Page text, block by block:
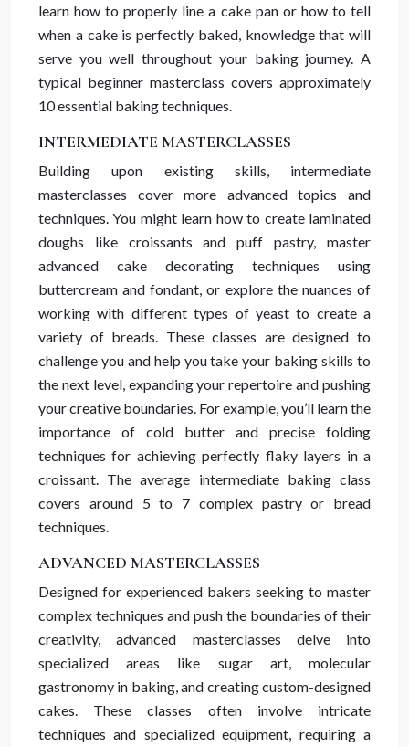
learn how to properly line a cake pan or how to tell
when a cake is perfectly baked, knowledge that will
serve you well throughout your baking journey. A
typical beginner masterclass covers approximately
10 essential baking techniques.
INTERMEDIATE MASTERCLASSES
Building upon existing skills, intermediate
masterclasses cover more advanced topics and
techniques. You might learn how to create laminated
doughs like croissants and puff pastry, master
advanced cake decorating techniques using
buttercream and fondant, or explore the nuances of
working with different types of yeast to create a
variety of breads. These classes are designed to
challenge you and help you take your baking skills to
the next level, expanding your repertoire and pushing
your creative boundaries. For example, you’ll learn the
importance of cold butter and precise folding
techniques for achieving perfectly flaky layers in a
croissant. The average intermediate baking class
covers around 5 to 7 complex pastry or bread
techniques.
ADVANCED MASTERCLASSES
Designed for experienced bakers seeking to master
complex techniques and push the boundaries of their
creativity, advanced masterclasses delve into
specialized areas like sugar art, molecular
gastronomy in baking, and creating custom-designed
cakes. These classes often involve intricate
techniques and specialized equipment, requiring a